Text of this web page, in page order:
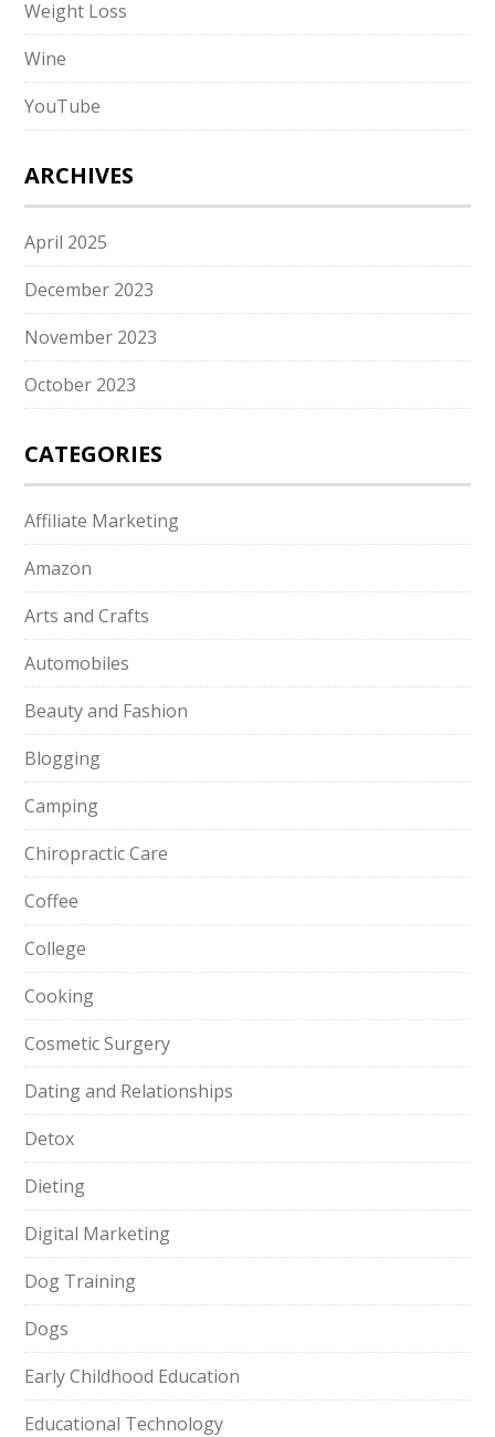
Weight Loss
Wine
YouTube
ARCHIVES
April 2025
December 2023
November 2023
October 2023
CATEGORIES
Affiliate Marketing
Amazon
Arts and Crafts
Automobiles
Beauty and Fashion
Blogging
Camping
Chiropractic Care
Coffee
College
Cooking
Cosmetic Surgery
Dating and Relationships
Detox
Dieting
Digital Marketing
Dog Training
Dogs
Early Childhood Education
Educational Technology